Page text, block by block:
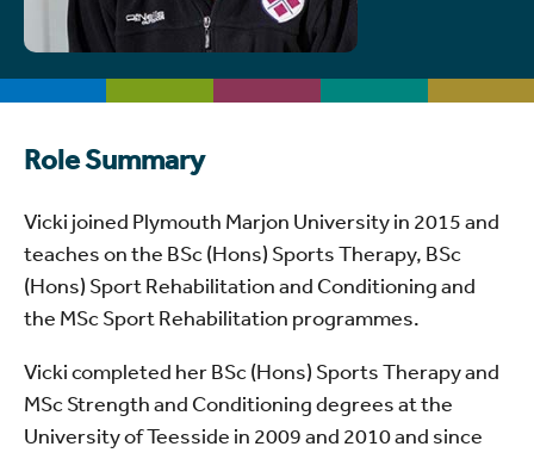
Role Summary
Vicki joined Plymouth Marjon University in 2015 and
teaches on the BSc (Hons) Sports Therapy, BSc
(Hons) Sport Rehabilitation and Conditioning and
the MSc Sport Rehabilitation programmes.
Vicki completed her BSc (Hons) Sports Therapy and
MSc Strength and Conditioning degrees at the
University of Teesside in 2009 and 2010 and since